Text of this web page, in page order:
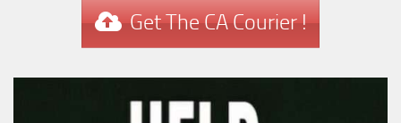
Get The CA Courier !